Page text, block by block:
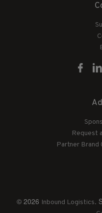
Request
Partner Brand
© 2026 Inbound Logistics.